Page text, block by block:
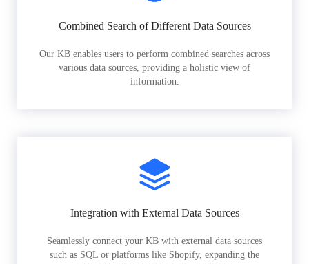
Combined Search of Different Data Sources
Our KB enables users to perform combined searches across
various data sources, providing a holistic view of
information.
Integration with External Data Sources
Seamlessly connect your KB with external data sources
such as SQL or platforms like Shopify, expanding the